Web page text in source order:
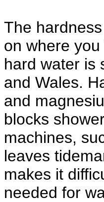
The
on where
hard water is
and Wales.
and
blocks
machines,
leaves
makes it
needed for